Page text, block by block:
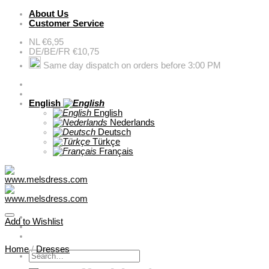
Skip
About Us
Customer Service
NL €6,95
DE/BE/FR €10,75
Same day dispatch on orders before 3:00 PM
English
English
Nederlands
Deutsch
Türkçe
Français
Search
for:
Add to Wishlist
Home / Dresses